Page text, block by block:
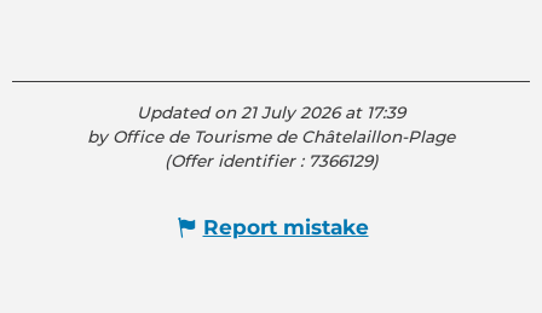
Updated on 21 July 2026 at 17:39
by Office de Tourisme de Châtelaillon-Plage
(Offer identifier : 7366129)
Report mistake